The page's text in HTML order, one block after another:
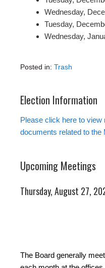
Wednesday,
Tuesday,
Wednesday,
Posted in: Trash
Election Information
Please click here to view
documents related to the
Upcoming Meetings
Thursday, August 27,
The Board generally